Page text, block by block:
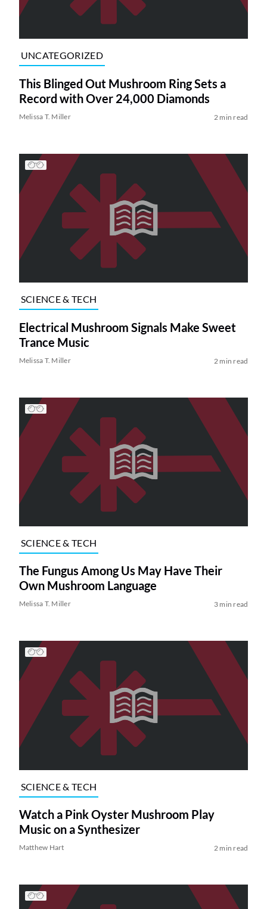
UNCATEGORIZED
This Blinged Out Mushroom Ring Sets a
Record with Over 24,000 Diamonds
Melissa T. Miller 2 min read
SCIENCE & TECH
Electrical Mushroom Signals Make Sweet
Trance Music
Melissa T. Miller 2 min read
SCIENCE & TECH
The Fungus Among Us May Have Their
Own Mushroom Language
Melissa T. Miller 3 min read
SCIENCE & TECH
Watch a Pink Oyster Mushroom Play
Music on a Synthesizer
Matthew Hart 2 min read